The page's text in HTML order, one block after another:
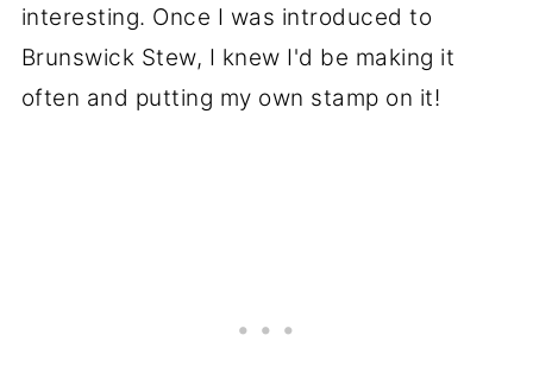
interesting. Once I was introduced to
Brunswick Stew, I knew I'd be making it
often and putting my own stamp on it!